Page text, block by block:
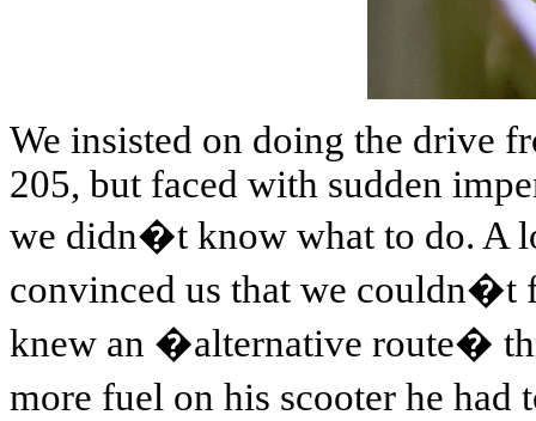
We insisted on doing the drive
205, but faced with sudden
we didn�t know what to do. A
convinced us that we couldn�t
knew an �alternative route�
more fuel on his scooter he